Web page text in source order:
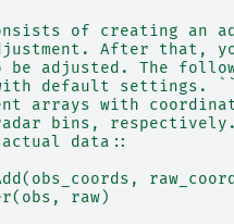
of creating an
After that,
adjusted. The
default settings.
arrays with
bins,
data::
raw)